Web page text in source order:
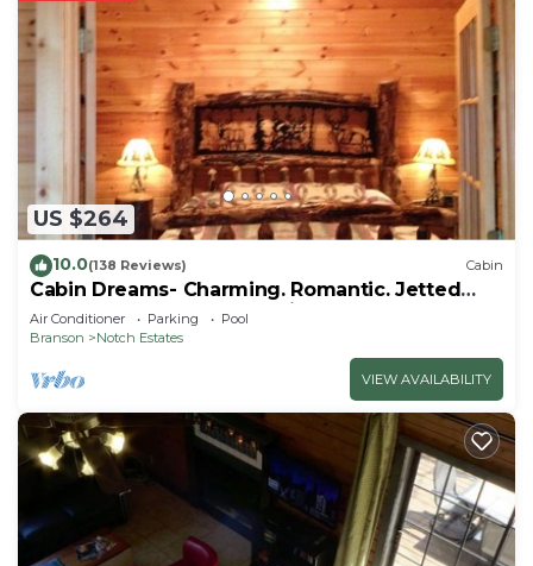
US $264
10.0(138 Reviews) Cabin
Cabin Dreams- Charming. Romantic. Jetted
tub. Screened porch. 10 min to SDC
Air Conditioner Parking
Pool
Branson
Notch Estates
VIEW AVAILABILITY